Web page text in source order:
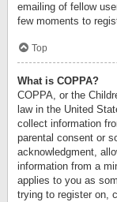
emailing of fellow
few moments to
Top
What is COPPA?
COPPA, or the
law in the United
collect information
parental consent or
acknowledgment,
information from a
applies to you as
trying to register on,